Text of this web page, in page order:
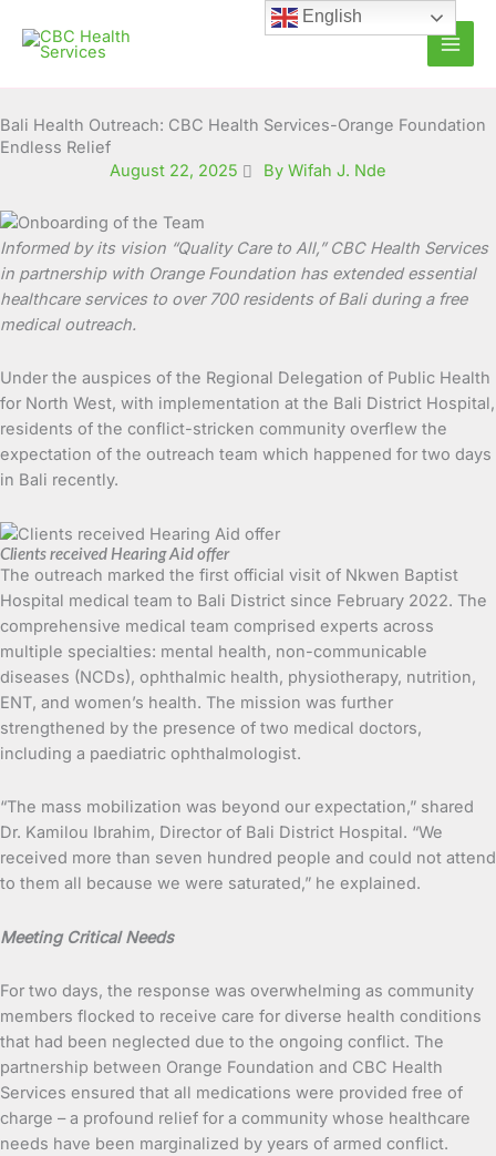
content
Bali Health Outreach: CBC Health Services-Orange Foundation
Endless Relief
August 22, 2025
By Wifah J. Nde
Informed by its vision “Quality Care to All,”CBC Health Services
in partnership with Orange Foundation has extendedessential
healthcare services to over700 residents of Bali during a free
medical outreach.
Under the auspices of the Regional Delegation of Public Health
for North West, with implementation at the Bali District Hospital,
residents of the conflict-stricken community overflew the
expectation of the outreach team which happened for two days
in Bali recently.
Clients received Hearing Aid offer
The outreach marked the first official visit of Nkwen Baptist
Hospital medical team to Bali District since February 2022. The
comprehensive medical team comprised experts across
multiple specialties: mental health, non-communicable
diseases (NCDs), ophthalmic health, physiotherapy, nutrition,
ENT, and women’s health. The mission was further
strengthened by the presence of two medical doctors,
including a paediatric ophthalmologist.
“The mass mobilization was beyond our expectation,” shared
Dr. Kamilou Ibrahim, Director of Bali District Hospital. “We
received more than seven hundred people and could not attend
to them all because we were saturated,” he explained.
Meeting Critical Needs
For two days, the response was overwhelming as community
members flocked to receive care for diverse health conditions
that had been neglected due to the ongoing conflict. The
partnership between Orange Foundation and CBC Health
Services ensured that all medications were provided free of
charge – a profound relief for a community whose healthcare
needs have been marginalized by years of armed conflict.
English